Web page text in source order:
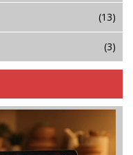
(13)
(3)